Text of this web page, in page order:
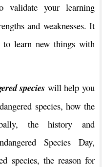
your learning
and weaknesses. It
to learn new things with
species will help you
species, how the
the history and
Species Day,
species, the reason for